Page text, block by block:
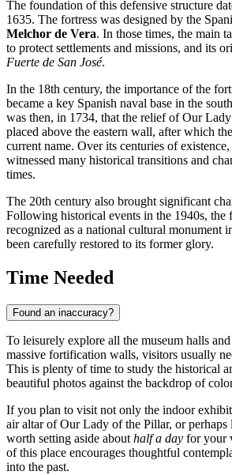
The foundation of this defensive structure
1635. The fortress was designed by the
Melchor de Vera. In those times, the main
to protect settlements and missions, and its
Fuerte de San José.
In the 18th century, the importance of the
became a key Spanish naval base in the
was then, in 1734, that the relief of Our
placed above the eastern wall, after which
current name. Over its centuries of
witnessed many historical transitions and
times.
The 20th century also brought significant
Following historical events in the 1940s, the
recognized as a national cultural monument
been carefully restored to its former glory.
Time Needed
Found an inaccuracy?
To leisurely explore all the museum halls
massive fortification walls, visitors usually
This is plenty of time to study the historical
beautiful photos against the backdrop of
If you plan to visit not only the indoor
air altar of Our Lady of the Pillar, or perhaps
worth setting aside about half a day for your
of this place encourages thoughtful
into the past.